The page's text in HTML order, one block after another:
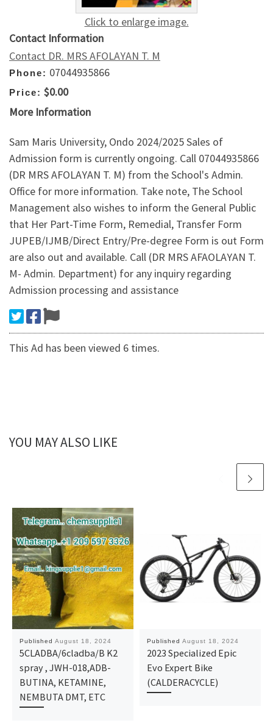
Click to enlarge image.
Contact Information
Contact DR. MRS AFOLAYAN T. M
Phone: 07044935866
Price: $0.00
More Information
Sam Maris University, Ondo 2024/2025 Sales of
Admission form is currently ongoing. Call 07044935866
(DR MRS AFOLAYAN T. M) from the School's Admin.
Office for more information. Take note, The School
Management also wishes to inform the General Public
that Her Part-Time Form, Remedial, Transfer Form
JUPEB/IJMB/Direct Entry/Pre-degree Form is out Form
are also out and available. Call (DR MRS AFAOLAYAN T.
M- Admin. Department) for any inquiry regarding
Admission processing and assistance
This Ad has been viewed 6 times.
YOU MAY ALSO LIKE
Published August 18, 2024
5CLADBA/6cladba/B K2
spray , JWH-018,ADB-
BUTINA, KETAMINE,
NEMBUTA DMT, ETC
Published August 18, 2024
2023 Specialized Epic
Evo Expert Bike
(CALDERACYCLE)